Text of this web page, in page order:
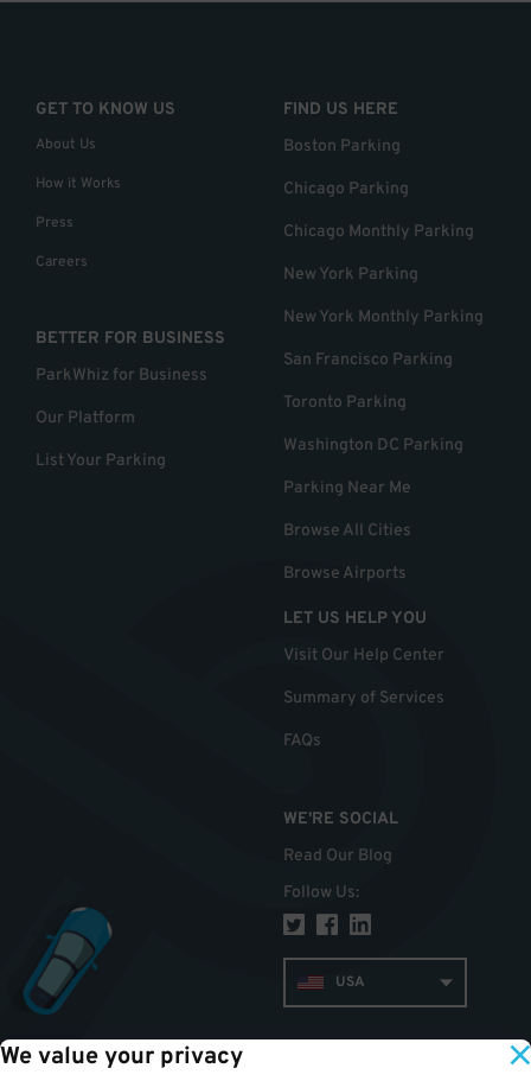
We value your privacy
GET TO KNOW US
About Us
How it Works
Press
Careers
BETTER FOR BUSINESS
ParkWhiz for Business
Our Platform
List Your Parking
FIND US HERE
Boston Parking
Chicago Parking
Chicago Monthly Parking
New York Parking
New York Monthly Parking
San Francisco Parking
Toronto Parking
Washington DC Parking
Parking Near Me
Browse All Cities
Browse Airports
LET US HELP YOU
Visit Our Help Center
Summary of Services
FAQs
WE'RE SOCIAL
Read Our Blog
Follow Us:
USA